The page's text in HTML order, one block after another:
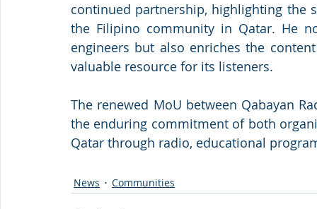
continued partnership, highlighting the
the Filipino community in Qatar. He
engineers but also enriches the
valuable resource for its listeners.
The renewed MoU between Qabayan
the enduring commitment of both
Qatar through radio, educational
News Communities